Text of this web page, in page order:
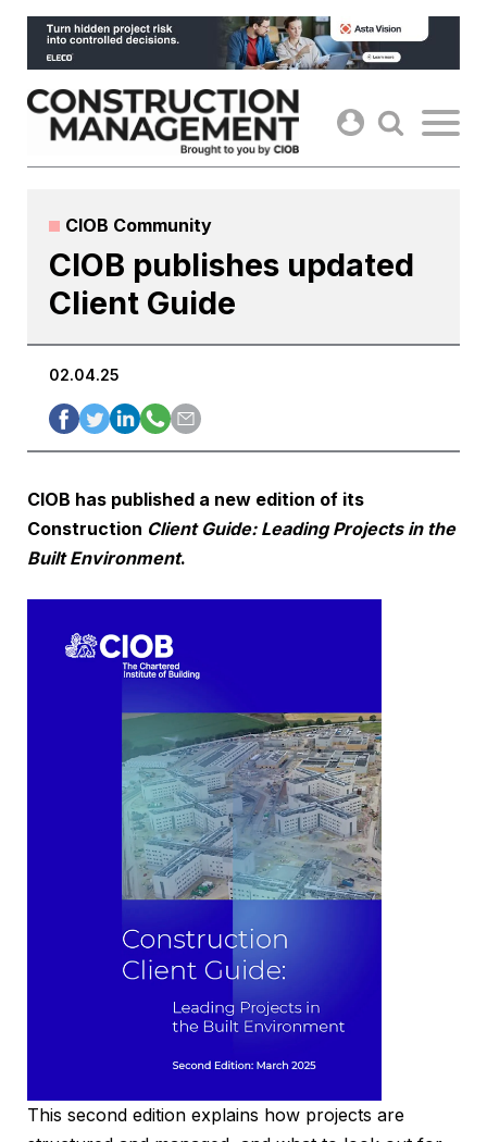
Skip
content
CIOB Community
CIOB publishes updated
Client Guide
02.04.25
CIOB has published a new edition of its
Construction Client Guide: Leading Projects in the
Built Environment.
This second edition explains how projects are